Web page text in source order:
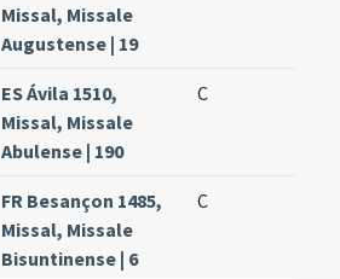
Missal, Missale
Augustense | 19
ES Ávila 1510,
Missal, Missale
Abulense | 190
C
FR Besançon 1485,
Missal, Missale
Bisuntinense | 6
C